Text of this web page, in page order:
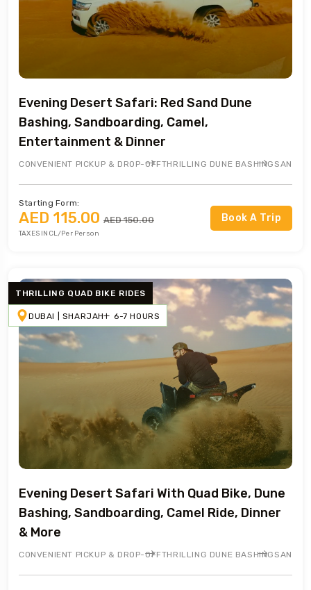
Evening Desert Safari: Red Sand Dune
Bashing, Sandboarding, Camel,
Entertainment & Dinner
CONVENIENT PICKUP & DROP-OFFTHRILLING DUNE BASHING
Starting Form:
AED 115.00 AED 150.00
TAXES INCL/Per Person
Book A Trip
THRILLING QUAD BIKE RIDES
DUBAI | SHARJAH 6-7 HOURS
Evening Desert Safari With Quad Bike, Dune
Bashing, Sandboarding, Camel Ride, Dinner
& More
CONVENIENT PICKUP & DROP-OFFTHRILLING DUNE BASHING